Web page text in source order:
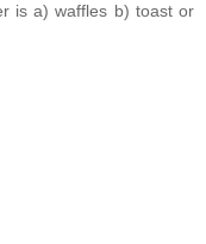
is a) waffles b) toast or